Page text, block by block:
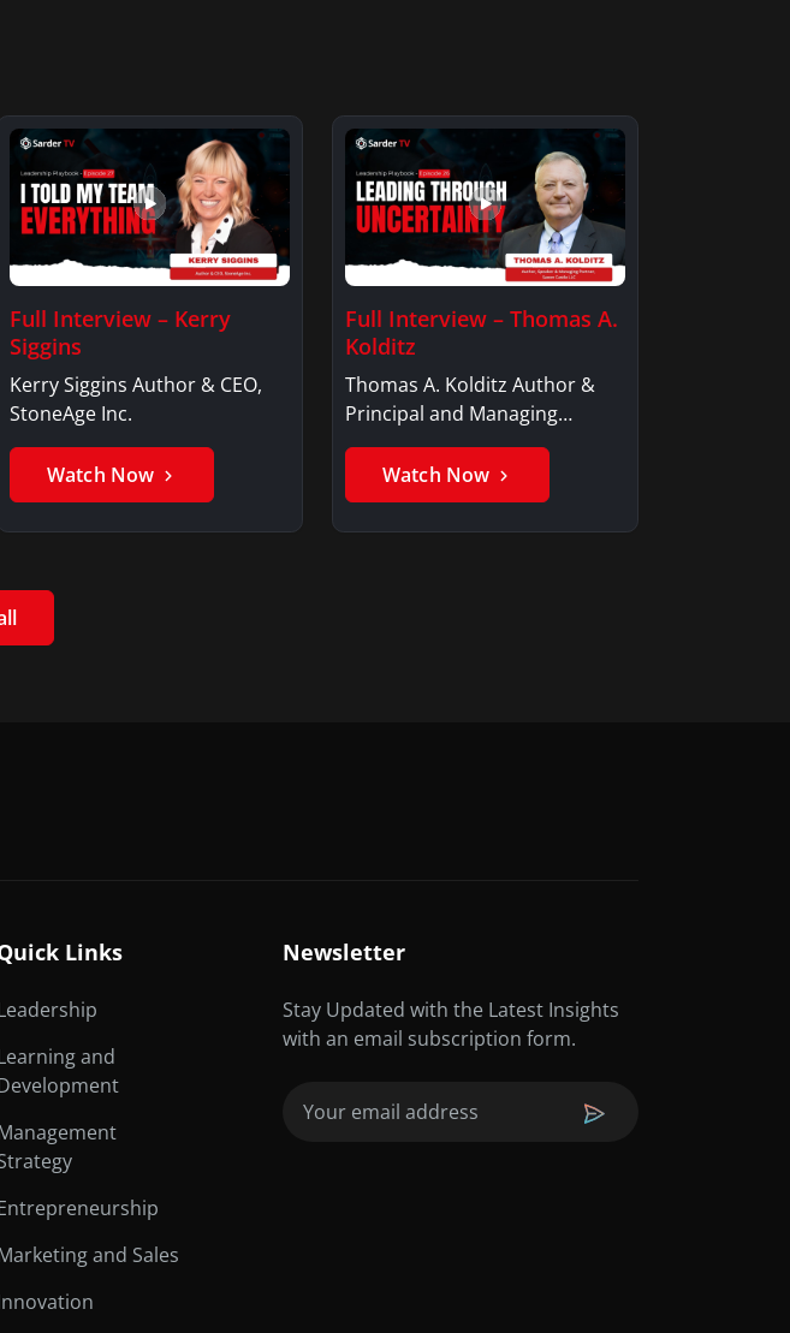
Full Interview – Kerry
Siggins
Kerry Siggins Author & CEO,
StoneAge Inc.
Watch Now
Full Interview – Thomas A.
Kolditz
Thomas A. Kolditz Author &
Principal and Managing
Member, Saxon…
Watch Now
Links
and
and Sales
Newsletter
Stay Updated with the Latest Insights
with an email subscription form.